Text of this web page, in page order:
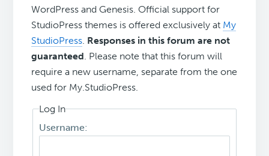
WordPress and Genesis. Official support for
StudioPress themes is offered exclusively at My
StudioPress Responses in this forum are not
guaranteed . Please note that this forum will
require a new username, separate from the one
used for My.StudioPress.
Log In
Username: